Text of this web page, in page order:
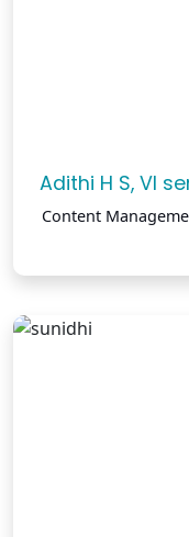
Adithi H S, VI
Content